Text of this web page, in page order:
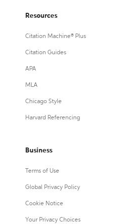
Resources
Citation Machine® Plus
Citation Guides
APA
MLA
Chicago Style
Harvard Referencing
Business
Terms of Use
Global Privacy Policy
Cookie Notice
Your Privacy Choices